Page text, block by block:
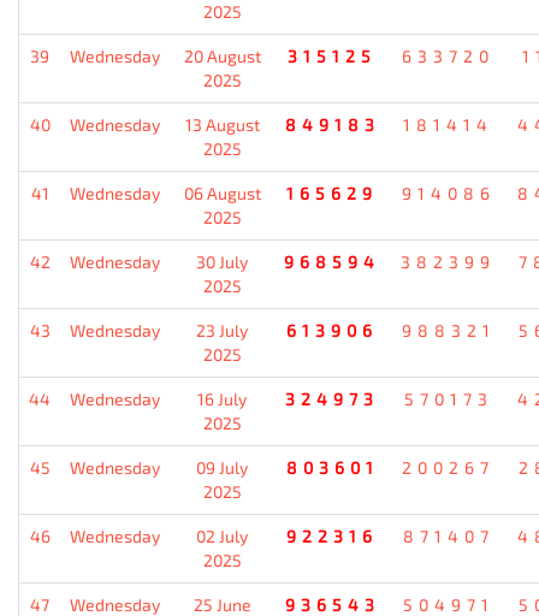
2025
39 Wednesday
20 August
2025
315125 633720
40 Wednesday
13 August
2025
849183 181414
41 Wednesday
06 August
2025
165629 914086
42 Wednesday
30 July
2025
968594 382399
43 Wednesday
23 July
2025
613906 988321
44 Wednesday
16 July
2025
324973 570173
45 Wednesday
09 July
2025
803601 200267
46 Wednesday
02 July
2025
922316 871407
47 Wednesday
25 June
936543 504971